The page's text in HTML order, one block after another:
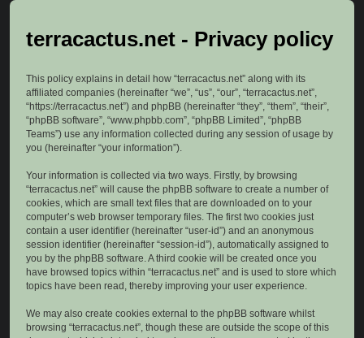
terracactus.net - Privacy policy
This policy explains in detail how “terracactus.net” along with its
affiliated companies (hereinafter “we”, “us”, “our”, “terracactus.net”,
“https://terracactus.net”) and phpBB (hereinafter “they”, “them”, “their”,
“phpBB software”, “www.phpbb.com”, “phpBB Limited”, “phpBB
Teams”) use any information collected during any session of usage by
you (hereinafter “your information”).
Your information is collected via two ways. Firstly, by browsing
“terracactus.net” will cause the phpBB software to create a number of
cookies, which are small text files that are downloaded on to your
computer’s web browser temporary files. The first two cookies just
contain a user identifier (hereinafter “user-id”) and an anonymous
session identifier (hereinafter “session-id”), automatically assigned to
you by the phpBB software. A third cookie will be created once you
have browsed topics within “terracactus.net” and is used to store which
topics have been read, thereby improving your user experience.
We may also create cookies external to the phpBB software whilst
browsing “terracactus.net”, though these are outside the scope of this